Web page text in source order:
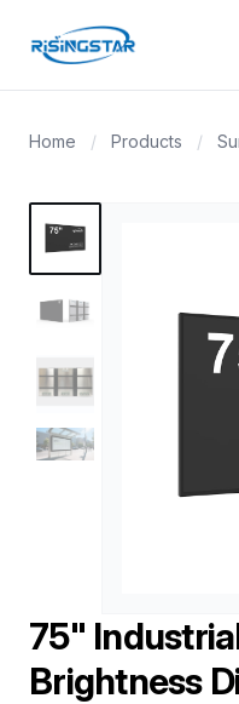
Home / Products /
75"
Brightness